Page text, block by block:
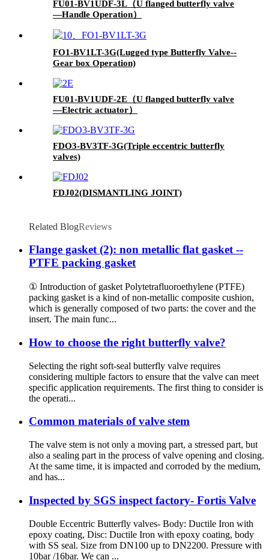
FU01-BV1UDF-3L（U flanged butterfly valve
—Handle Operation）
FO1-BV1LT-3G(Lugged type Butterfly Valve--
Gear box Operation)
FU01-BV1UDF-2E（U flanged butterfly valve
—Electric actuator）
FDO3-BV3TF-3G(Triple eccentric butterfly
valves)
FDJ02(DISMANTLING JOINT)
Related BlogReviews
Flange gasket (2): non metallic flat gasket --
PTFE packing gasket
① Introduction of gasket Polytetrafluoroethylene (PTFE)
packing gasket is a kind of non-metallic composite cushion,
which is generally composed of two parts: the cover and the
insert. The main func...
How to choose the right butterfly valve?
Selecting the right soft-seal butterfly valve requires
considering multiple factors to ensure that the valve can meet
specific application requirements. The first thing to consider is
the operati...
Common materials of valve stem
The valve stem is not only a moving part, a stressed part, but
also a sealing part in the process of valve opening and closing.
At the same time, it is impacted and corroded by the medium,
and has...
Inspected by SGS inspect factory- Fortis Valve
Double Eccentric Butterfly valves- Body: Ductile Iron with
epoxy coating, Disc: Ductile Iron with epoxy coating, body
with SS seal. Size from DN100 up to DN2200. Pressure with
10bar /16bar. We can ...